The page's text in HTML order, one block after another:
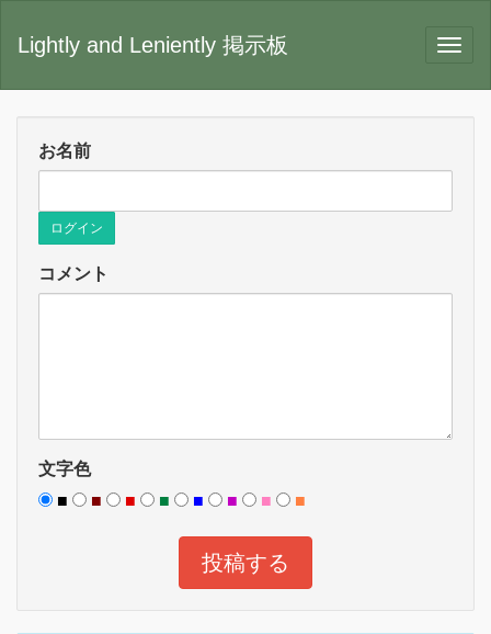
Lightly and Leniently 掲示板
お名前
ログイン
コメント
文字色
■
■ ■ ■ ■ ■ ■ ■